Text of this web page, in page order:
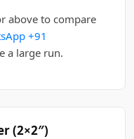
above to compare
+91
a large run.
(2×2″)